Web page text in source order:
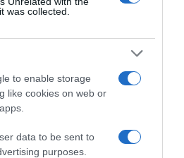
was collected.
to enable storage
like cookies on web or
data to be sent to
purposes.
precio
desde el inicio del seguimiento